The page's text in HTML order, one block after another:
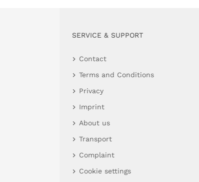
SERVICE & SUPPORT
Contact
Terms and Conditions
Privacy
Imprint
About us
Transport
Complaint
Cookie settings